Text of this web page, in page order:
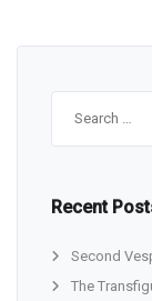
Recent
Second
The